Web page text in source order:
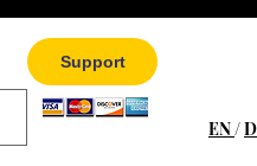
Support
EN/